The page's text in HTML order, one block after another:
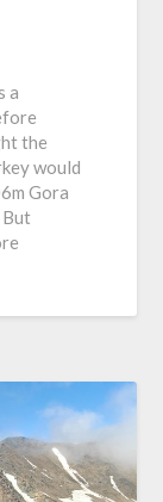
a
the
would
Gora
But